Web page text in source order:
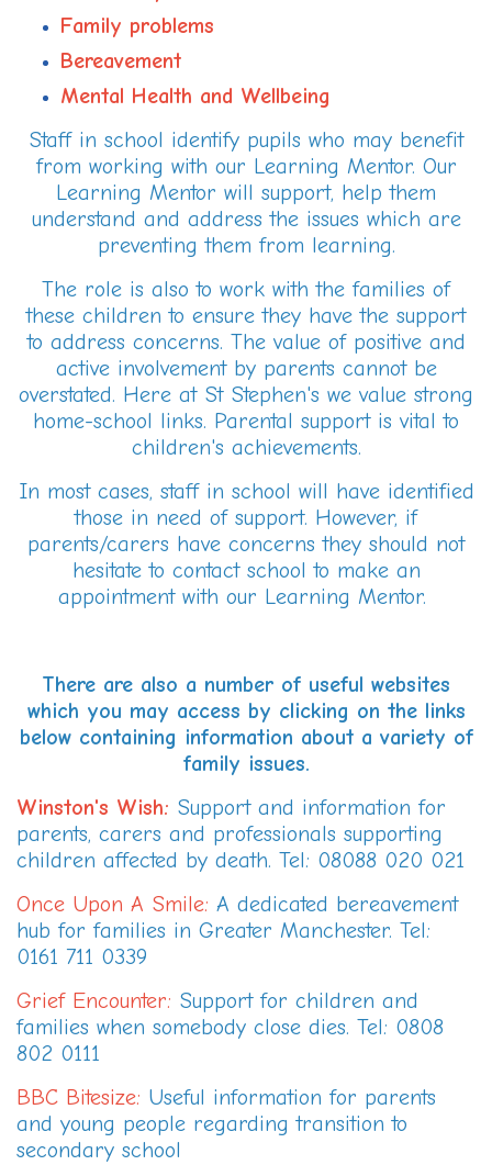
Family problems
Bereavement
Mental Health and Wellbeing
Staff in school identify pupils who may benefit
from working with our Learning Mentor. Our
Learning Mentor will support, help them
understand and address the issues which are
preventing them from learning.
The role is also to work with the families of
these children to ensure they have the support
to address concerns. The value of positive and
active involvement by parents cannot be
overstated. Here at St Stephen's we value strong
home-school links. Parental support is vital to
children's achievements.
In most cases, staff in school will have identified
those in need of support. However, if
parents/carers have concerns they should not
hesitate to contact school to make an
appointment with our Learning Mentor.
There are also a number of useful websites
which you may access by clicking on the links
below containing information about a variety of
family issues.
Winston's Wish: Support and information for
parents, carers and professionals supporting
children affected by death. Tel: 08088 020 021
Once Upon A Smile: A dedicated bereavement
hub for families in Greater Manchester. Tel:
0161 711 0339
Grief Encounter: Support for children and
families when somebody close dies. Tel: 0808
802 0111
BBC Bitesize: Useful information for parents
and young people regarding transition to
secondary school